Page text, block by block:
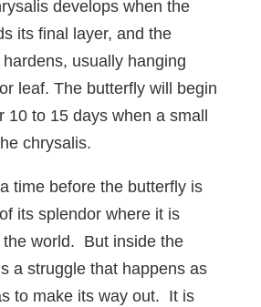
develops when the
its final layer, and the
usually hanging
leaf. The butterfly will begin
10 to 15 days when a small
chrysalis.
time before the butterfly is
its splendor where it is
the world. But inside the
a struggle that happens as
to make its way out. It is